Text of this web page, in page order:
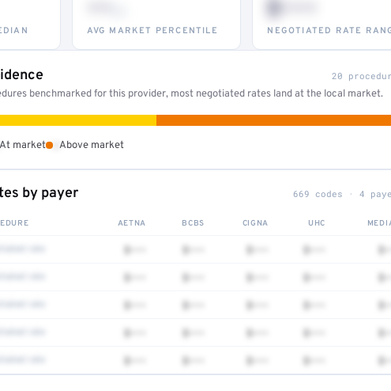
AVG MARKET PERCENTILE
$•••
NEGOTIATED RATE
20
benchmarked for this provider, most negotiated rates land at the local market.
At market Above market
by payer 669 codes · 4
AETNA BCBS CIGNA UHC
$••• $••• $••• $•••
$••• $••• $••• $•••
$••• $••• $••• $•••
$••• $••• $••• $•••
$••• $••• $••• $•••